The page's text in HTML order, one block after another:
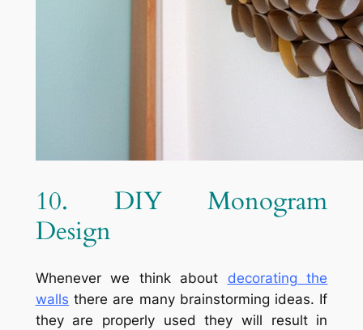
10. DIY Monogram
Design
Whenever we think about decorating the
walls there are many brainstorming ideas. If
they are properly used they will result in